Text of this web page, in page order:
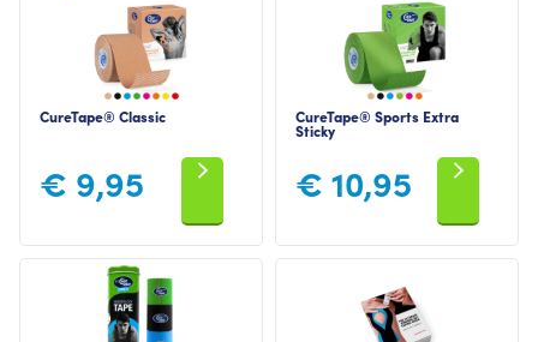
CureTape® Classic
€ 9,95
CureTape® Sports Extra
Sticky
€ 10,95